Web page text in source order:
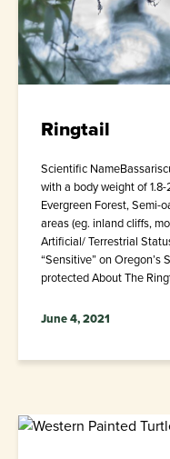
Ringtail
Scientific
with a body weight of
Evergreen Forest, Semi-
areas (eg. inland cliffs,
Artificial/ Terrestrial
“Sensitive” on
protected About The
June 4, 2021